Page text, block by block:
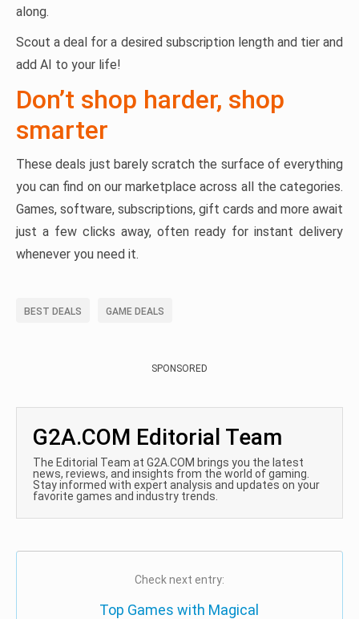
along.
Scout a deal for a desired subscription length and tier and
add AI to your life!
Don’t shop harder, shop
smarter
These deals just barely scratch the surface of everything
you can find on our marketplace across all the categories.
Games, software, subscriptions, gift cards and more await
just a few clicks away, often ready for instant delivery
whenever you need it.
BEST DEALS GAME DEALS
SPONSORED
G2A.COM Editorial Team
The Editorial Team at G2A.COM brings you the latest
news, reviews, and insights from the world of gaming.
Stay informed with expert analysis and updates on your
favorite games and industry trends.
Check next entry:
Top Games with Magical